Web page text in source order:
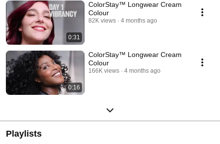
0:31
ColorStay™ Longwear Cream
Colour
82K views 4 months ago
0:16
ColorStay™ Longwear Cream
Colour
166K views 4 months ago
Playlists